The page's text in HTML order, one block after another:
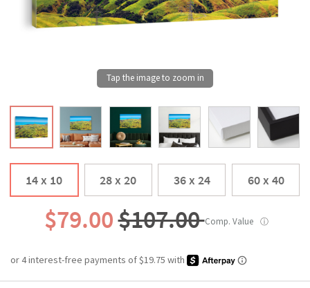
14 x 10 28 x 20 36 x 24 60 x 40
$79.00$107.00Comp. Value ⓘ